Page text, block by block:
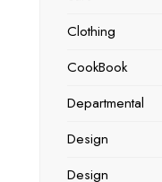
Clothing
CookBook
Departmental
Design
Design